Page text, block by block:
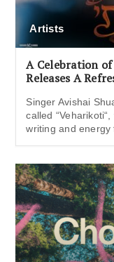
Artists
A Celebration of
Releases A
Singer Avishai
called
writing and energy